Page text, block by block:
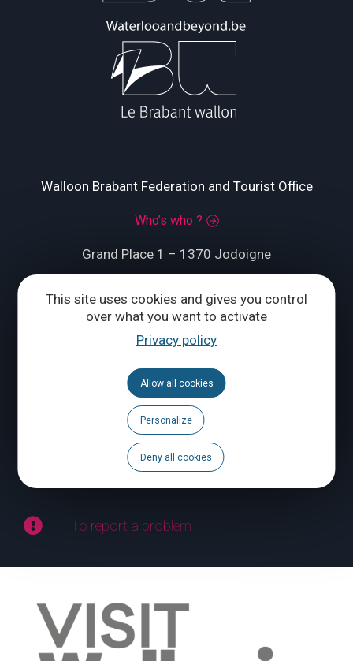
This site uses cookies and gives you control
over what you want to activate
Privacy policy
Allow all cookies
Personalize
Deny all cookies
Walloon Brabant Federation and Tourist Office
Who’s who ?
Grand Place 1 – 1370 Jodoigne
Follow us
To report a problem